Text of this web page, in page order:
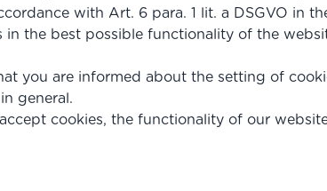
with Art. 6 para. 1 lit. a DSGVO in
the best possible functionality of the
you are informed about the setting of
general.
cookies, the functionality of our